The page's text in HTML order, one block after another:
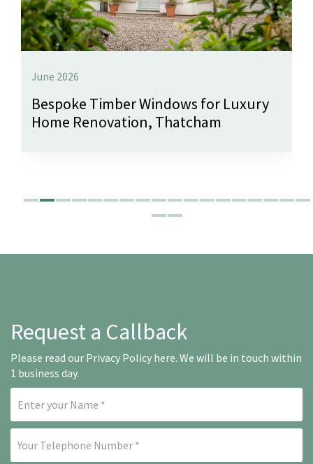
June 2026
Bespoke Timber Windows for Luxury
Home Renovation, Thatcham
Request a Callback
Please read our Privacy Policy here. We will be in touch within
1 business day.